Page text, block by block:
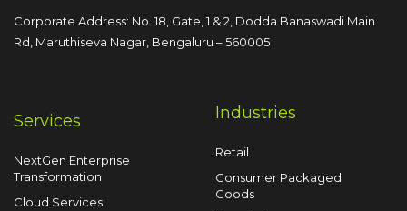
Corporate Address: No. 18, Gate, 1 & 2, Dodda Banaswadi Main
Rd, Maruthiseva Nagar, Bengaluru – 560005
Services
NextGen Enterprise
Transformation
Cloud Services
Industries
Retail
Consumer Packaged
Goods